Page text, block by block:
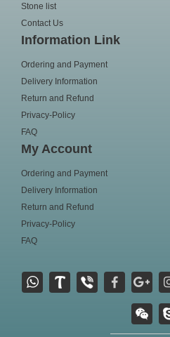
Stone list
Contact Us
Information Link
Ordering and Payment
Delivery Information
Return and Refund
Privacy-Policy
FAQ
My Account
Ordering and Payment
Delivery Information
Return and Refund
Privacy-Policy
FAQ